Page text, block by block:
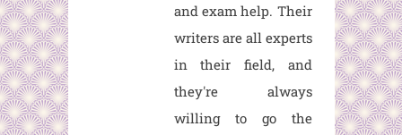
and exam help. Their
writers are all experts
in their field, and
they're always
willing to go the